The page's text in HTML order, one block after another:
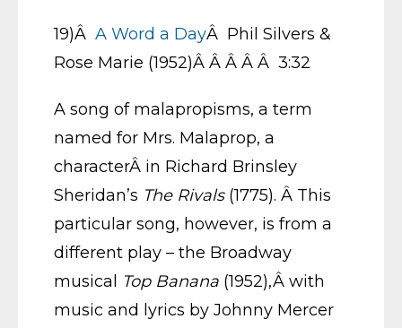
19)Â A Word a DayÂ Phil Silvers &
Rose Marie (1952)Â Â Â Â Â 3:32
A song of malapropisms, a term
named for Mrs. Malaprop, a
characterÂ in Richard Brinsley
Sheridan’s The Rivals(1775). Â This
particular song, however, is from a
different play – the Broadway
musical
Top Banana (1952),Â with
music and lyrics by Johnny Mercer